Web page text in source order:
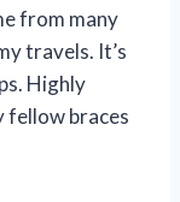
from many
travels. It’s
Highly
fellow braces